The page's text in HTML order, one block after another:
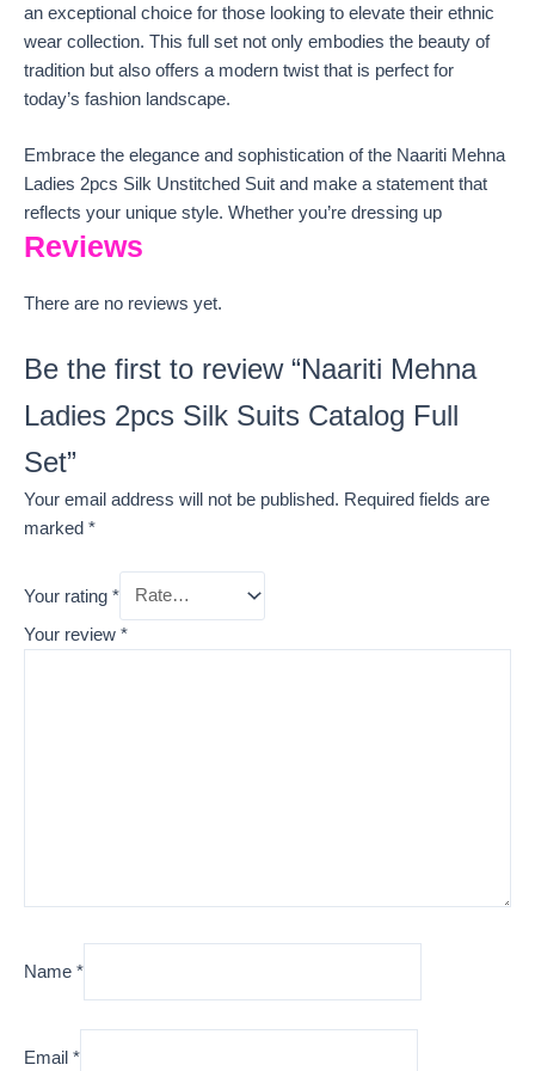
an exceptional choice for those looking to elevate their ethnic
wear collection. This full set not only embodies the beauty of
tradition but also offers a modern twist that is perfect for
today’s fashion landscape.
Embrace the elegance and sophistication of the Naariti Mehna
Ladies 2pcs Silk Unstitched Suit and make a statement that
reflects your unique style. Whether you’re dressing up
Reviews
There are no reviews yet.
Be the first to review “Naariti Mehna
Ladies 2pcs Silk Suits Catalog Full
Set”
Your email address will not be published. Required fields are
marked *
Your rating *
Your review *
Name *
Email *